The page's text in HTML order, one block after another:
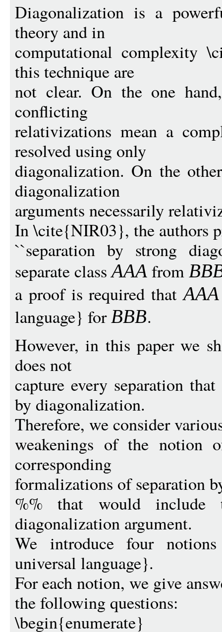
Diagonalization is a
theory and in
computational complexity
this technique are
not clear. On the one
conflicting
relativizations mean a
resolved using only
diagonalization. On the
diagonalization
arguments necessarily
In \cite{NIR03}, the authors
``separation by strong
separate classAAA from
a proof is required thatAAA
language} forBBB.
However, in this paper we
does not
capture every separation
by diagonalization.
Therefore, we consider
weakenings of the notion
corresponding
formalizations of separation
%% that would
diagonalization argument.
We introduce four
universal language}.
For each notion, we give
the following questions:
\begin{enumerate}